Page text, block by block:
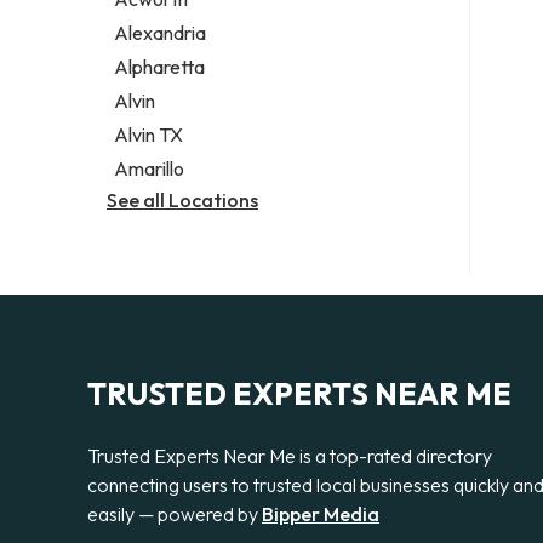
Legal services
Notary public
Personal injury attorney
Alexandria
Alpharetta
Alvin
Alvin TX
Amarillo
See all Locations
TRUSTED EXPERTS NEAR ME
Trusted Experts Near Me is a top-rated directory
connecting users to trusted local businesses quickly and
easily — powered by Bipper Media